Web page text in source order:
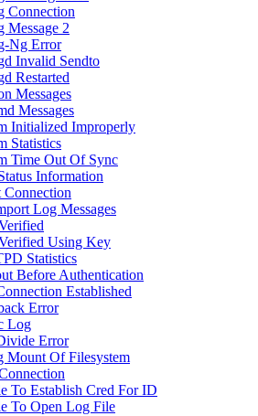
Connection
Message 2
Ng Error
Invalid Sendto
Restarted
Messages
Messages
Initialized Improperly
Statistics
Time Out Of Sync
Information
Connection
Log Messages
Using Key
Statistics
Before Authentication
Established
Error
Log
Error
Mount Of Filesystem
To Establish Cred For ID
To Open Log File